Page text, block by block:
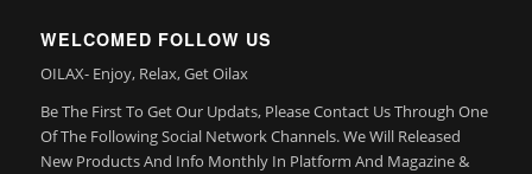
WELCOMED FOLLOW US
OILAX- Enjoy, Relax, Get Oilax
Be The First To Get Our Updats, Please Contact Us Through One
Of The Following Social Network Channels. We Will Released
New Products And Info Monthly In Platform And Magazine &